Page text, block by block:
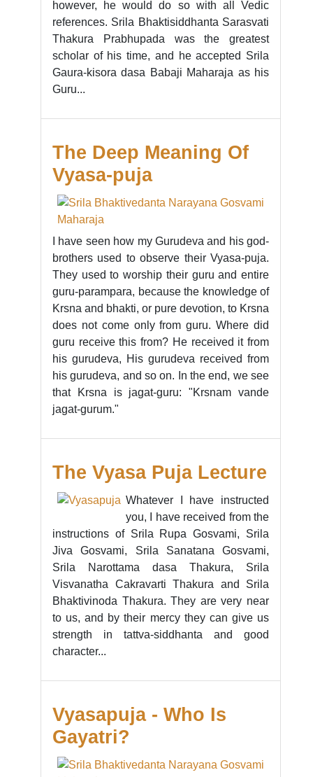
however, he would do so with all Vedic
references. Srila Bhaktisiddhanta Sarasvati
Thakura Prabhupada was the greatest
scholar of his time, and he accepted Srila
Gaura-kisora dasa Babaji Maharaja as his
Guru...
The Deep Meaning Of
Vyasa-puja
I have seen how my Gurudeva and his god-
brothers used to observe their Vyasa-puja.
They used to worship their guru and entire
guru-parampara, because the knowledge of
Krsna and bhakti, or pure devotion, to Krsna
does not come only from guru. Where did
guru receive this from? He received it from
his gurudeva, His gurudeva received from
his gurudeva, and so on. In the end, we see
that Krsna is jagat-guru: "Krsnam vande
jagat-gurum."
The Vyasa Puja Lecture
Whatever I have instructed
you, I have received from the
instructions of Srila Rupa Gosvami, Srila
Jiva Gosvami, Srila Sanatana Gosvami,
Srila Narottama dasa Thakura, Srila
Visvanatha Cakravarti Thakura and Srila
Bhaktivinoda Thakura. They are very near
to us, and by their mercy they can give us
strength in tattva-siddhanta and good
character...
Vyasapuja - Who Is
Gayatri?